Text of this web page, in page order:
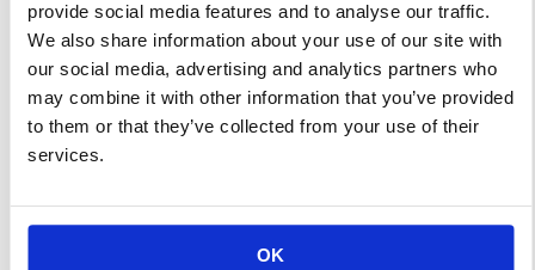
provide social media features and to analyse our traffic.
We also share information about your use of our site with
our social media, advertising and analytics partners who
may combine it with other information that you’ve provided
to them or that they’ve collected from your use of their
services.
OK
Store Your Heavy
Machinery Or Large
Equipment In One Of